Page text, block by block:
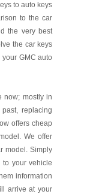
to auto keys
to the car
the very best
the car keys
GMC auto
now; mostly in
replacing
offers cheap
We offer
model. Simply
to your vehicle
information
arrive at your